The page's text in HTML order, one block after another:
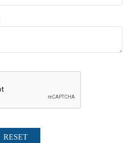
RESET